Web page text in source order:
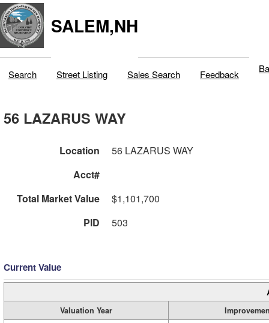
SALEM,NH
Search Street Listing Sales Search Feedback
56 LAZARUS WAY
Location
56 LAZARUS WAY
Acct#
Total Market Value
$1,101,700
PID
503
Current Value
Valuation Year